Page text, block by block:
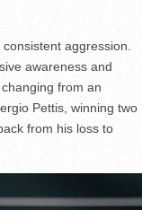
aggression.
awareness and
from an
Pettis, winning two
from his loss to